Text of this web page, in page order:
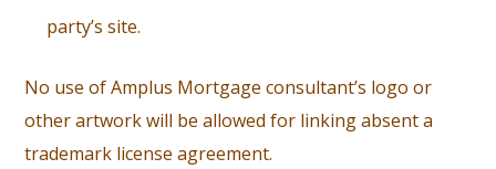
party’s site.
No use of Amplus Mortgage consultant’s logo or
other artwork will be allowed for linking absent a
trademark license agreement.